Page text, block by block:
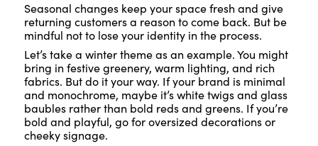
Seasonal changes keep your space fresh and give
returning customers a reason to come back. But be
mindful not to lose your identity in the process.
Let’s take a winter theme as an example. You might
bring in festive greenery, warm lighting, and rich
fabrics. But do it your way. If your brand is minimal
and monochrome, maybe it’s white twigs and glass
baubles rather than bold reds and greens. If you’re
bold and playful, go for oversized decorations or
cheeky signage.